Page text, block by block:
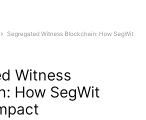
Segregated Witness Blockchain: How SegWit
Witness
How SegWit